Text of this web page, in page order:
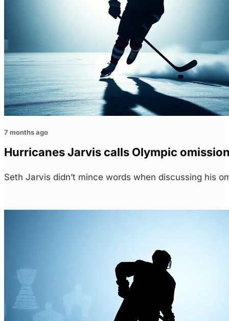
7 months ago
Hurricanes Jarvis calls Olympic
Seth Jarvis didn’t mince words when discussing his